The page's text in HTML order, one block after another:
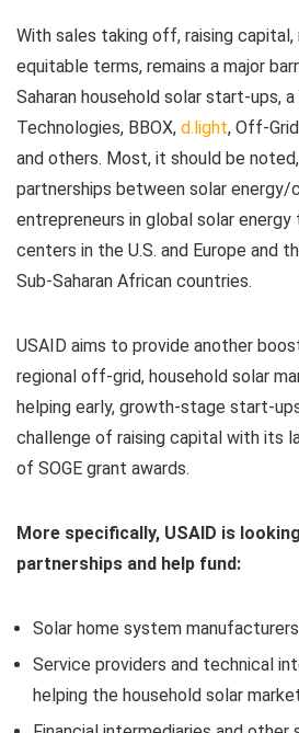
With sales taking off, raising capital,
equitable terms, remains a major
Saharan household solar start-ups,
Technologies, BBOX, d.light, Off-
and others. Most, it should be
partnerships between solar energy/
entrepreneurs in global solar energy
centers in the U.S. and Europe and
Sub-Saharan African countries.
USAID aims to provide another
regional off-grid, household solar
helping early, growth-stage start-
challenge of raising capital with its
of SOGE grant awards.
More specifically, USAID is
partnerships and help fund:
Solar home system
Service providers and technical
helping the household solar